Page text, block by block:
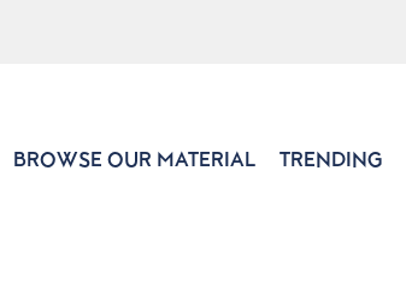
BROWSE OUR MATERIAL TRENDING